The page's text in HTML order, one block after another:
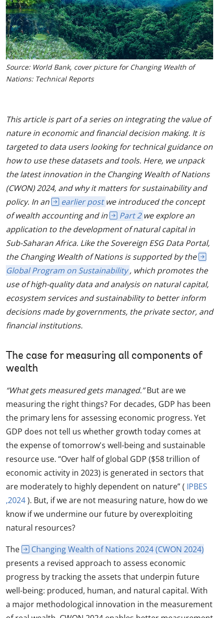
Source: World Bank, cover picture for Changing Wealth of
Nations: Technical Reports
This article is part of a series on integrating the value of
nature in economic and financial decision making. It is
targeted to data users looking for technical guidance on
how to use these datasets and tools. Here, we unpack
the latest innovation in the Changing Wealth of Nations
(CWON) 2024, and why it matters for sustainability and
policy. In an
earlier postwe introduced the concept
of wealth accounting and in
Part 2 we explore an
application to the development of natural capital in
Sub-Saharan Africa. Like the Sovereign ESG Data Portal,
the Changing Wealth of Nations is supported by the
Global Program on Sustainability, which promotes the
use of high-quality data and analysis on natural capital,
ecosystem services and sustainability to better inform
decisions made by governments, the private sector, and
financial institutions.
The case for measuring all components of
wealth
“What gets measured gets managed.”But are we
measuring the right things? For decades, GDP has been
the primary lens for assessing economic progress. Yet
GDP does not tell us whether growth today comes at
the expense of tomorrow's well-being and sustainable
resource use. “Over half of global GDP ($58 trillion of
economic activity in 2023) is generated in sectors that
are moderately to highly dependent on nature” ( IPBES
,2024). But, if we are not measuring nature, how do we
know if we undermine our future by overexploiting
natural resources?
The
Changing Wealth of Nations 2024 (CWON 2024)
presents a revised approach to assess economic
progress by tracking the assets that underpin future
well-being: produced, human, and natural capital. With
a major methodological innovation in the measurement